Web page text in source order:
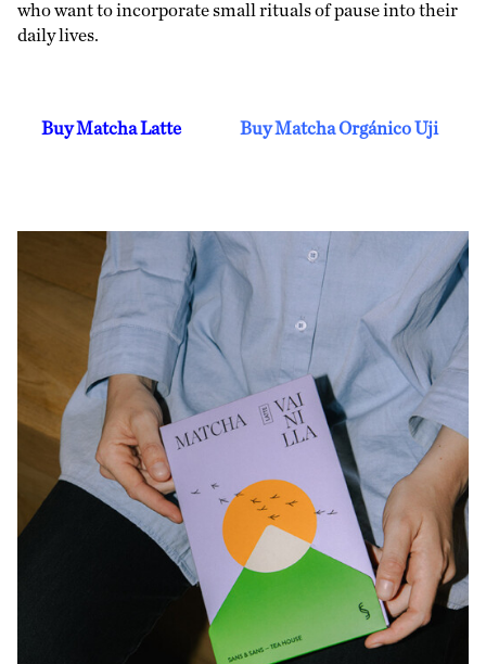
who want to incorporate small rituals of pause into their
daily lives.
Buy Matcha Latte Buy Matcha Orgánico Uji